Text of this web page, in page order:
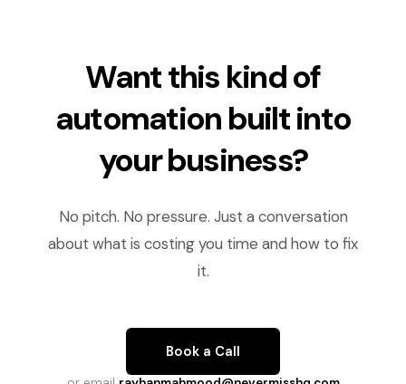
Want this kind of
automation built into
your business?
No pitch. No pressure. Just a conversation
about what is costing you time and how to fix
it.
Book a Call